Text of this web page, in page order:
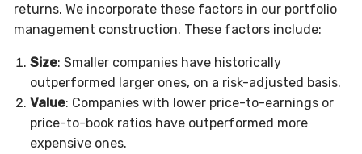
returns. We incorporate these factors in our portfolio
management construction. These factors include:
Size: Smaller companies have historically
outperformed larger ones, on a risk-adjusted basis.
Value: Companies with lower price-to-earnings or
price-to-book ratios have outperformed more
expensive ones.